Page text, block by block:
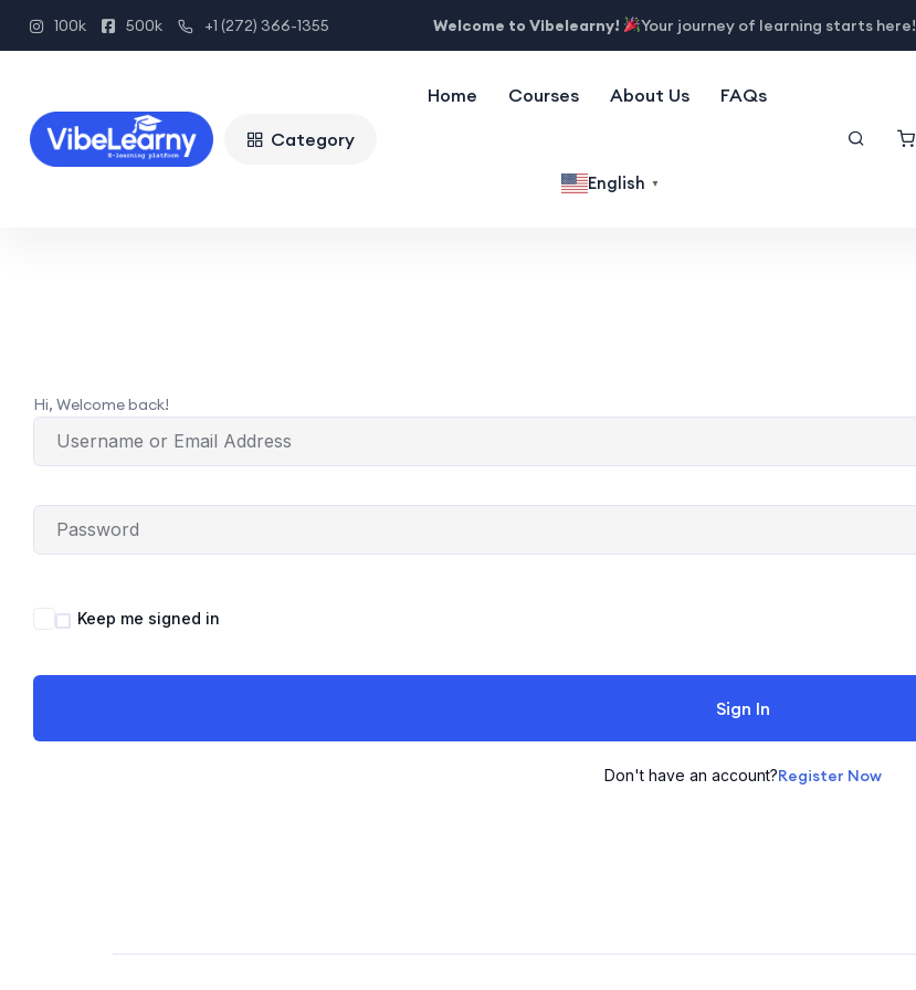
100k 500k +1 (272) 366-1355 Welcome to Vibelearny! Your journey of learning starts here!
Category
Home Courses About Us FAQs
English ▼
Hi, Welcome back!
Keep me signed in
Sign In
Don't have an account?Register Now